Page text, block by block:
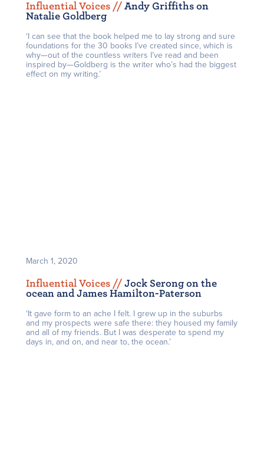
Influential Voices // Andy Griffiths on
Natalie Goldberg
‘I can see that the book helped me to lay strong and sure
foundations for the 30 books I’ve created since, which is
why—out of the countless writers I’ve read and been
inspired by—Goldberg is the writer who’s had the biggest
effect on my writing.’
March 1, 2020
Influential Voices // Jock Serong on the
ocean and James Hamilton-Paterson
‘It gave form to an ache I felt. I grew up in the suburbs
and my prospects were safe there: they housed my family
and all of my friends. But I was desperate to spend my
days in, and on, and near to, the ocean.’